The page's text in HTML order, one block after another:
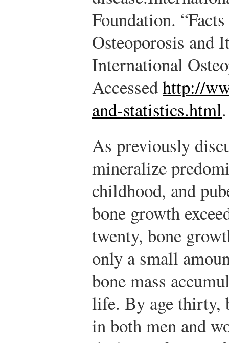
Foundation.
Osteoporosis and
International
Accessedhttp://
and-statistics.html.
As previously
mineralize
childhood, and
bone growth
twenty, bone
only a small
bone mass
life. By age thirty,
in both men and